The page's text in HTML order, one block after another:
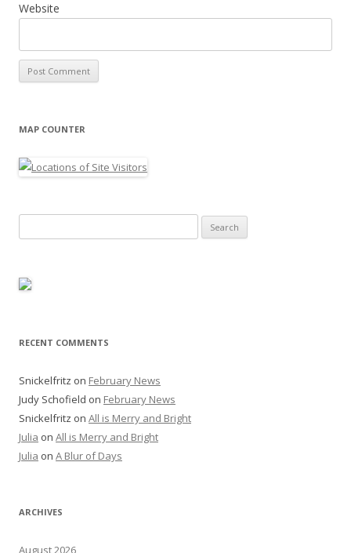
Website
MAP COUNTER
for:
RECENT COMMENTS
Snickelfritz on February News
Judy Schofield on February News
Snickelfritz on All is Merry and Bright
Julia on All is Merry and Bright
Julia on A Blur of Days
ARCHIVES
August 2026